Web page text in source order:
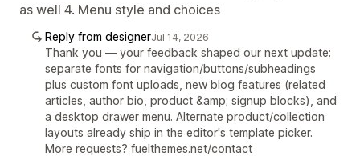
as well 4. Menu style and choices
Reply from designerJul 14, 2026
Thank you — your feedback shaped our next update:
separate fonts for navigation/buttons/subheadings
plus custom font uploads, new blog features (related
articles, author bio, product &amp; signup blocks), and
a desktop drawer menu. Alternate product/collection
layouts already ship in the editor's template picker.
More requests? fuelthemes.net/contact